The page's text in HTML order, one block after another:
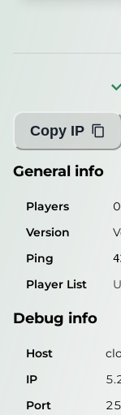
Player List
Debug info
IP
Port
Protocol
47
Software
Misleading
Copy IP
General info
Players 0
Version
Ping
Player List
Debug info
Host
IP
Port